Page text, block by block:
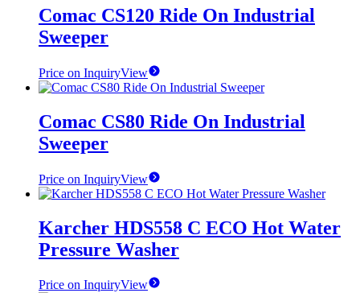
Comac CS120 Ride On Industrial
Sweeper
Price on InquiryView
Comac CS80 Ride On Industrial
Sweeper
Price on InquiryView
Karcher HDS558 C ECO Hot Water
Pressure Washer
Price on InquiryView